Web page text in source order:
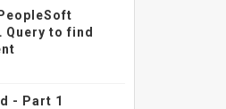
Query to find
- Part 1